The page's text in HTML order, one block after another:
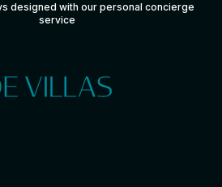
designed with our personal concierge
service